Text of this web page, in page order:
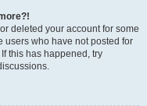
deleted your account for some
users who have not posted for
this has happened, try